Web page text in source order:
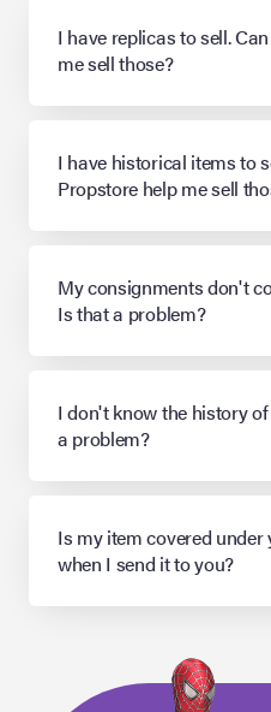
I have replicas to sell.
me sell those?
I have historical items to
Propstore help me sell
My consignments don't
Is that a problem?
I don't know the history
a problem?
Is my item covered
when I send it to you?